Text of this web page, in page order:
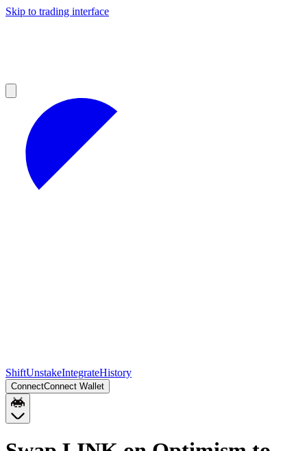
Skip to trading interface
ShiftUnstakeIntegrateHistory
ConnectConnect Wallet